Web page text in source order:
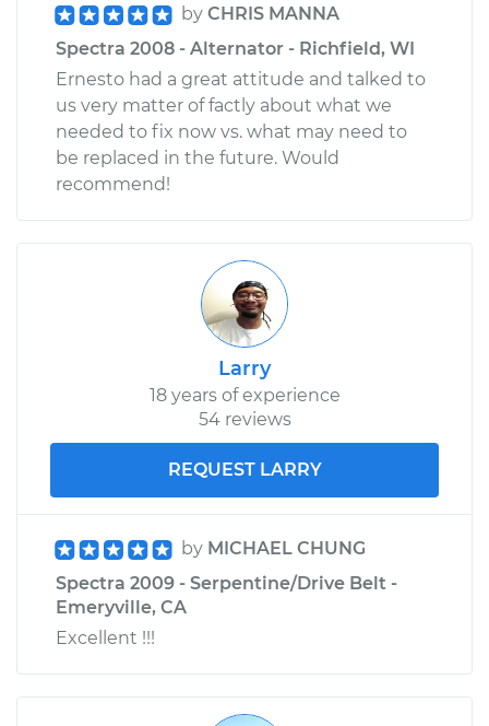
by CHRIS MANNA
Spectra 2008 - Alternator - Richfield, WI
Ernesto had a great attitude and talked to
us very matter of factly about what we
needed to fix now vs. what may need to
be replaced in the future. Would
recommend!
Larry
18 years of experience
54 reviews
REQUEST LARRY
by MICHAEL CHUNG
Spectra 2009 - Serpentine/Drive Belt -
Emeryville, CA
Excellent !!!